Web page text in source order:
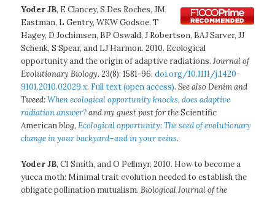
Yoder JB, E Clancey, S Des Roches, JM
Eastman, L Gentry, WKW Godsoe, T
Hagey, D Jochimsen, BP Oswald, J Robertson, BAJ Sarver, JJ
Schenk, S Spear, and LJ Harmon. 2010. Ecological
opportunity and the origin of adaptive radiations.Journal of
Evolutionary Biology. 23(8): 1581-96.doi.org/10.1111/j.1420-
9101.2010.02029.x. Full text (open access).See also Denim and
Tweed:When ecological opportunity knocks, does adaptive
radiation answer?and my guest post for theScientific
Americanblog,Ecological opportunity: The seed of evolutionary
change in your backyard–and in your veins.
Yoder JB, CI Smith, and O Pellmyr. 2010. How to become a
yucca moth: Minimal trait evolution needed to establish the
obligate pollination mutualism.Biological Journal of the